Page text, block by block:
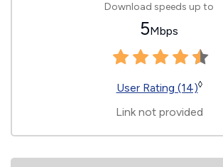
Download speeds up to
5Mbps
User Rating (14)◊
Link not provided